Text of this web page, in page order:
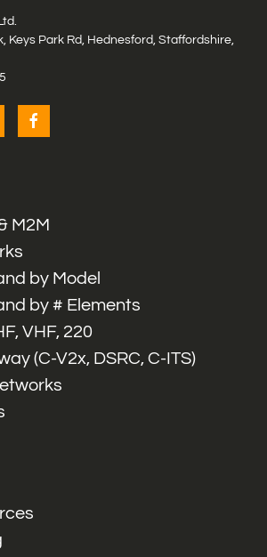
Keys Park Rd, Hednesford, Staffordshire,
M2M
by Model
by # Elements
VHF, 220
(C-V2x, DSRC, C-ITS)